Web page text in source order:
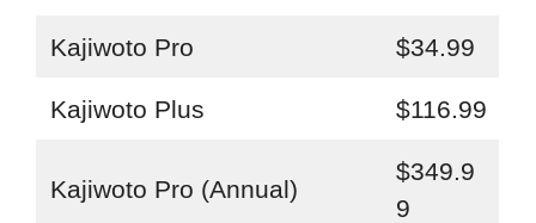
Kajiwoto Pro $34.99
Kajiwoto Plus $116.99
Kajiwoto Pro (Annual)
$349.9
9